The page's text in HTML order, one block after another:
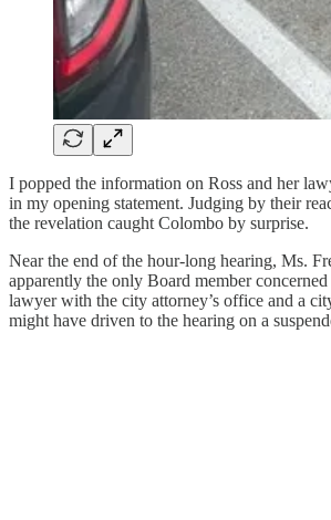
I popped the information on Ross and her
in my opening statement. Judging by their
the revelation caught Colombo by surprise.
Near the end of the hour-long hearing, Ms.
apparently the only Board member
lawyer with the city attorney’s office and a
might have driven to the hearing on a